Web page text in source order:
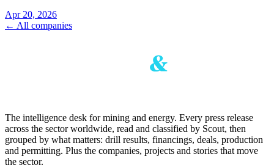
Apr 20, 2026
← All companies
The intelligence desk for mining and energy. Every press release
across the sector worldwide, read and classified by Scout, then
grouped by what matters: drill results, financings, deals, production
and permitting. Plus the companies, projects and stories that move
the sector.